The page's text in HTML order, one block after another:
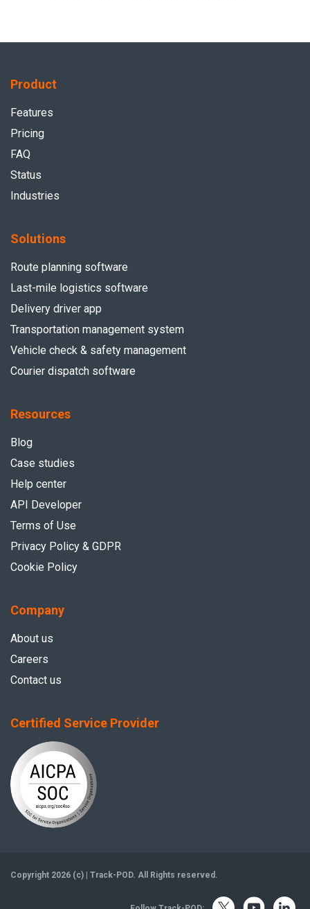
Product
Features
Pricing
FAQ
Status
Industries
Solutions
Route planning software
Last-mile logistics software
Delivery driver app
Transportation management system
Vehicle check & safety management
Courier dispatch software
Resources
Blog
Case studies
Help center
API Developer
Terms of Use
Privacy Policy & GDPR
Cookie Policy
Company
About us
Careers
Contact us
Certified Service Provider
Copyright 2026 (c) | Track-POD. All Rights reserved.